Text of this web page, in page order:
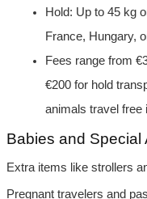
Hold: Up to 45 kg
France, Hungary,
Fees range from
€200 for hold
animals travel free
Babies and Special
Extra items like strollers
Pregnant travelers and